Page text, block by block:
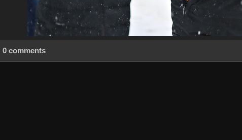
0 comments